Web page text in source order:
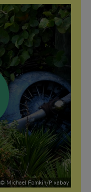
© Michael Fomkin/Pixabay